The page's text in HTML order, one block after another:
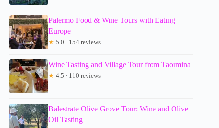
Palermo Food & Wine Tours with Eating
Europe
★ 5.0 · 154 reviews
Wine Tasting and Village Tour from Taormina
★ 4.5 · 110 reviews
Balestrate Olive Grove Tour: Wine and Olive
Oil Tasting